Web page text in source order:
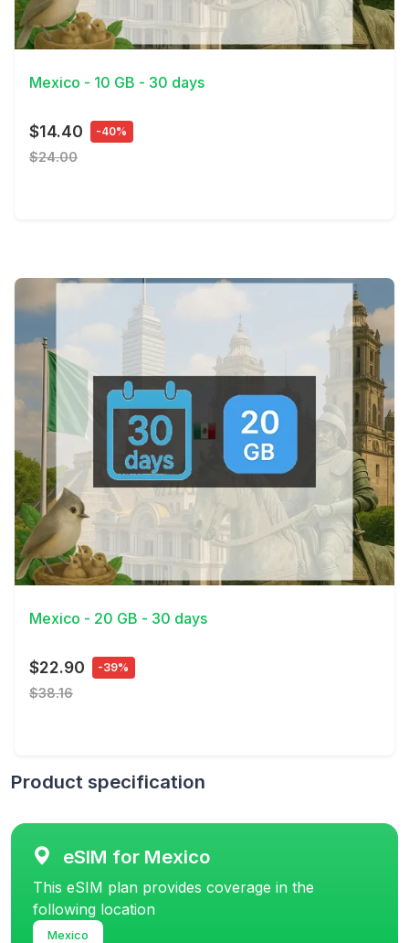
View Details
Mexico - 10 GB - 30 days
$14.40 -40%
$24.00
View Details
Mexico - 20 GB - 30 days
$22.90 -39%
$38.16
Product specification
eSIM for Mexico
This eSIM plan provides coverage in the
following location
Mexico